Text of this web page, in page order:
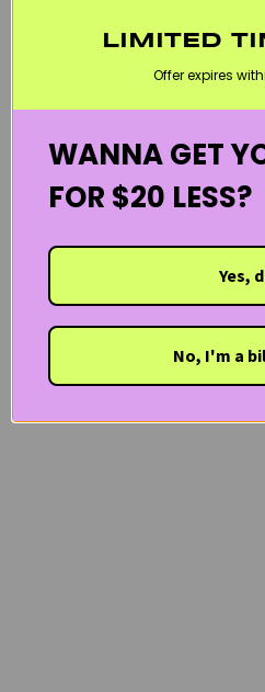
LIMITED
Offer expires
WANNA GET
FOR $20 LESS?
Yes,
No, I'm a